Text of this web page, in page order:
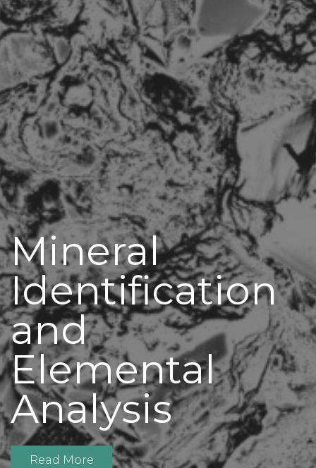
Mineral
Identification
and
Elemental
Analysis
Read More